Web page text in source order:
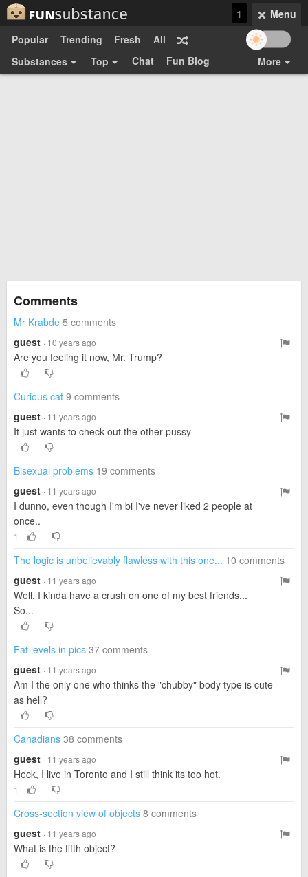
Menu
1
Popular
Trending Fresh
All
Substances
Top Chat
More
Fun Blog
Comments
Mr Krabde 5 comments
guest · 10 years ago
Are you feeling it now, Mr. Trump?
Curious cat 9 comments
guest · 11 years ago
It just wants to check out the other pussy
Bisexual problems 19 comments
guest · 11 years ago
I dunno, even though I'm bi I've never liked 2 people at
once..
1
The logic is unbelievably flawless with this one... 10 comments
guest · 11 years ago
Well, I kinda have a crush on one of my best friends...
So...
Fat levels in pics 37 comments
guest · 11 years ago
Am I the only one who thinks the "chubby" body type is cute
as hell?
Canadians 38 comments
guest · 11 years ago
Heck, I live in Toronto and I still think its too hot.
1
Cross-section view of objects 8 comments
guest · 11 years ago
What is the fifth object?